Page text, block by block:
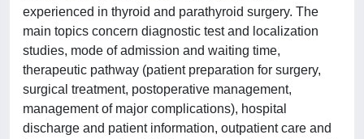
experienced in thyroid and parathyroid surgery. The
main topics concern diagnostic test and localization
studies, mode of admission and waiting time,
therapeutic pathway (patient preparation for surgery,
surgical treatment, postoperative management,
management of major complications), hospital
discharge and patient information, outpatient care and